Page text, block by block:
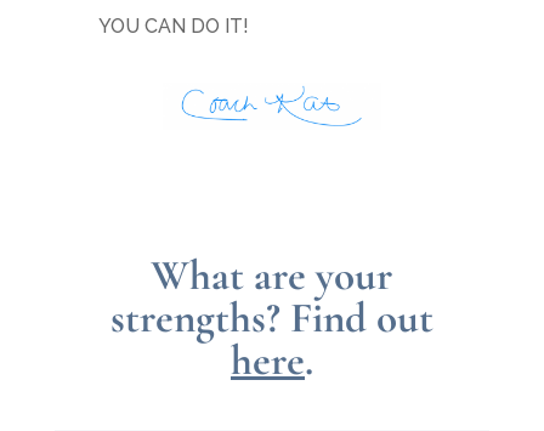
YOU CAN DO IT!
What are your
strengths? Find out
here.